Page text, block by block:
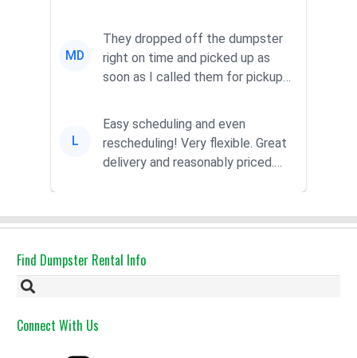
MD
They dropped off the dumpster
right on time and picked up as
soon as I called them for pickup
L
Easy scheduling and even
rescheduling! Very flexible. Great
delivery and reasonably priced.
Find Dumpster Rental Info
Connect With Us